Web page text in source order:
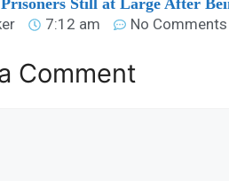
Still at Large After
7:12 am No Comments
Comment